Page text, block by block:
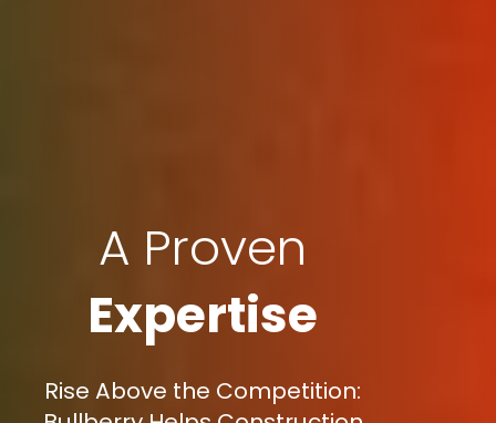
A Proven
Expertise
Rise Above the Competition: